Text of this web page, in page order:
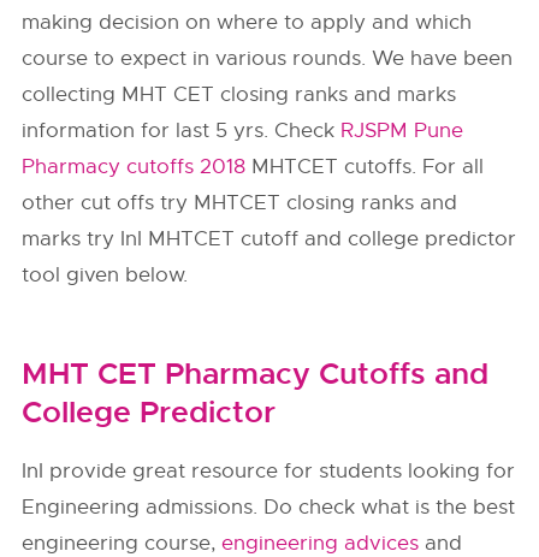
making decision on where to apply and which
course to expect in various rounds. We have been
collecting MHT CET closing ranks and marks
information for last 5 yrs. Check RJSPM Pune
Pharmacy cutoffs 2018 MHTCET cutoffs. For all
other cut offs try MHTCET closing ranks and
marks try InI MHTCET cutoff and college predictor
tool given below.
MHT CET Pharmacy Cutoffs and
College Predictor
InI provide great resource for students looking for
Engineering admissions. Do check what is the best
engineering course,engineering advices and